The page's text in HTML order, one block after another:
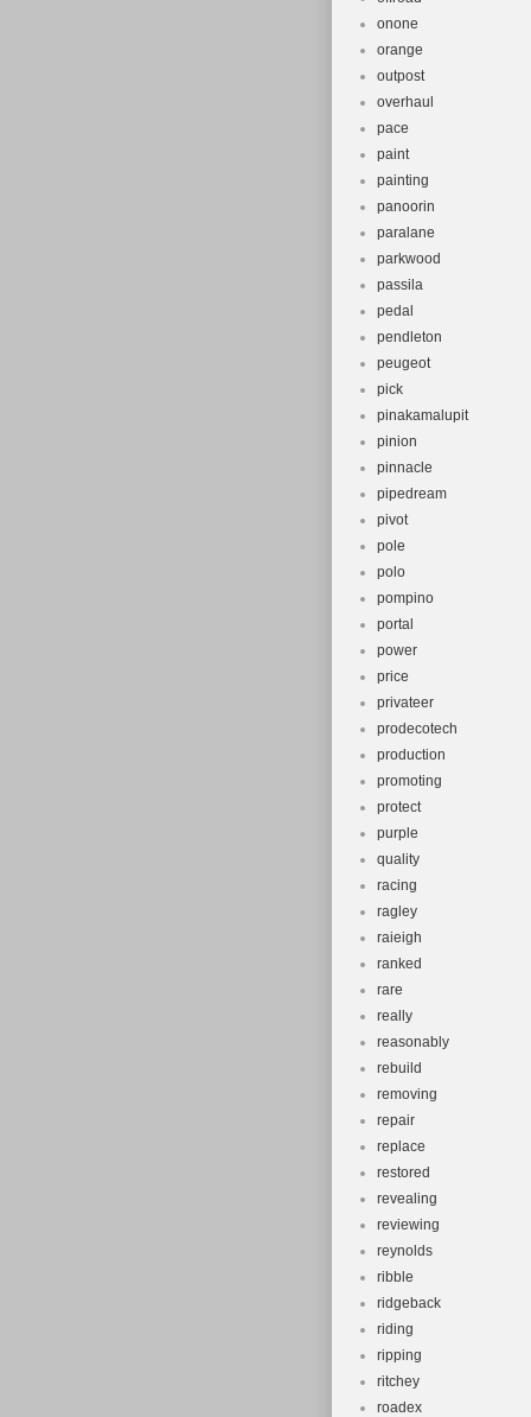
onone
orange
outpost
overhaul
pace
paint
painting
panoorin
paralane
parkwood
passila
pedal
pendleton
peugeot
pick
pinakamalupit
pinion
pinnacle
pipedream
pivot
pole
polo
pompino
portal
power
price
privateer
prodecotech
production
promoting
protect
purple
quality
racing
ragley
raieigh
ranked
rare
really
reasonably
rebuild
removing
repair
replace
restored
revealing
reviewing
reynolds
ribble
ridgeback
riding
ripping
ritchey
roadex